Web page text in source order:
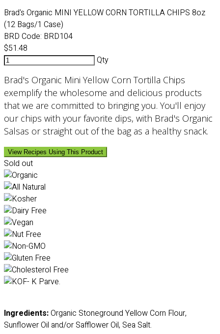
Brad's Organic MINI YELLOW CORN TORTILLA CHIPS 8oz
(12 Bags/1 Case)
BRD Code: BRD104
$51.48
Qty
Brad's Organic Mini Yellow Corn Tortilla Chips
exemplify the wholesome and delicious products
that we are committed to bringing you. You'll enjoy
our chips with your favorite dips, with Brad's Organic
Salsas or straight out of the bag as a healthy snack.
View Recipes Using This Product
Sold out
Ingredients:Organic Stoneground Yellow Corn Flour,
Sunflower Oil and/or Safflower Oil, Sea Salt.